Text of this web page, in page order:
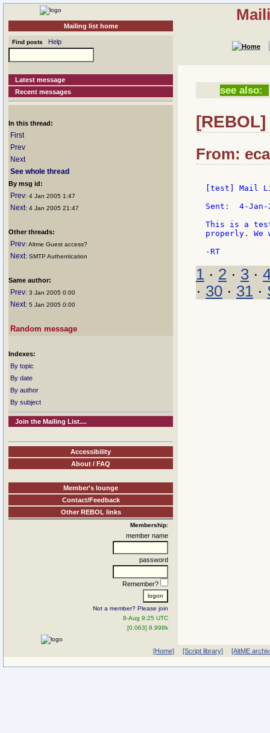
Mailing list home
Find posts Help
Latest message
Recent messages
In this thread:
First
Prev
Next
See whole thread
By msg id:
Prev: 4 Jan 2005 1:47
Next: 4 Jan 2005 21:47
Other threads:
Prev: Altme Guest access?
Next: SMTP Authentication
Same author:
Prev: 3 Jan 2005 0:00
Next: 5 Jan 2005 0:00
Random message
Indexes:
By topic
By date
By author
By subject
Join the Mailing List....
Accessibility
About / FAQ
Member's lounge
Contact/Feedback
Other REBOL links
Membership:
member name
password
Remember?
Not a member? Please join
8-Aug 9:25 UTC
[0.063] 8.998k
see also:
From:
[test] Mail
Sent:  4-Jan-
This is a test
properly.
1 · 2 · 3 ·
· 30 · 31 ·
[Home] [Script library] [AltME